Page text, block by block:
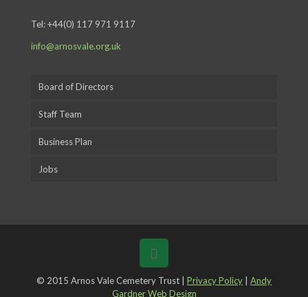
Tel:+44(0) 117 971 9117
info@arnosvale.org.uk
Board of Directors
Staff Team
Business Plan
Jobs
© 2015 Arnos Vale Cemetery Trust | Privacy Policy
Andy
Gardner Web Design